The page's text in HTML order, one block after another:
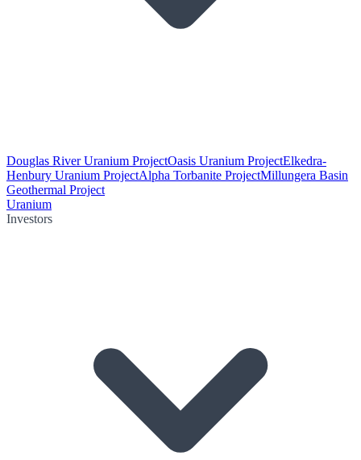
Douglas River Uranium ProjectOasis Uranium ProjectElkedra-
Henbury Uranium ProjectAlpha Torbanite ProjectMillungera Basin
Geothermal Project
Uranium
Investors